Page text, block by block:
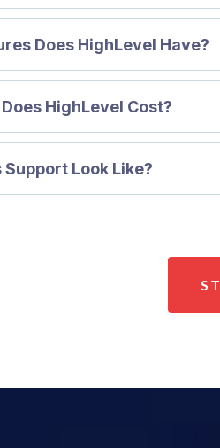
Does HighLevel Have?
HighLevel Cost?
Support Look Like?